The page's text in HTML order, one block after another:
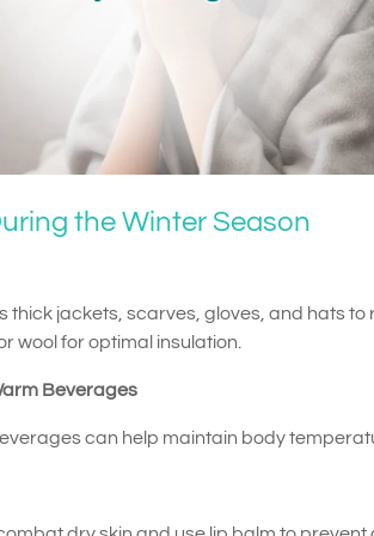
the Winter Season
thick jackets, scarves, gloves, and hats to
wool for optimal insulation.
Beverages
can help maintain body